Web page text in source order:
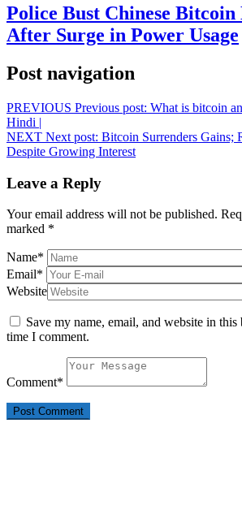
Police Bust Chinese
After Surge in Power Usage
Post navigation
PREVIOUS Previous post: What is bitcoin
Hindi |
NEXT Next post: Bitcoin Surrenders Gains;
Despite Growing Interest
Leave a Reply
Your email address will not be published.
marked *
Name*
Email*
Website
Save my name, email, and website in
time I comment.
Comment*